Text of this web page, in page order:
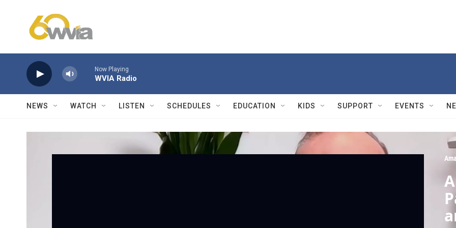
Now Playing
WVIA Radio
NEWS WATCH LISTEN SCHEDULES EDUCATION KIDS SUPPORT EVENTS